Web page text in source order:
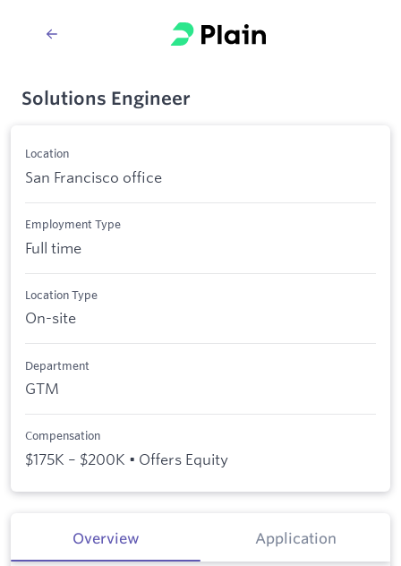
Solutions Engineer
Location
San Francisco office
Employment Type
Full time
Location Type
On-site
Department
GTM
Compensation
$175K – $200K • Offers Equity
Overview Application